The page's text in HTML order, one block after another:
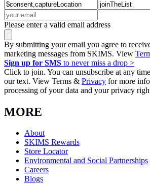
Please enter a valid email address
By submitting your email you agree to
marketing messages from SKIMS. View
Sign up for SMS to never miss a drop >
Click to join. You can unsubscribe at any
our text. View Terms & Privacy for more
processing of your data and your privacy
MORE
About
SKIMS Rewards
Store Locator
Environmental and Social Partnerships
Careers
Blogs